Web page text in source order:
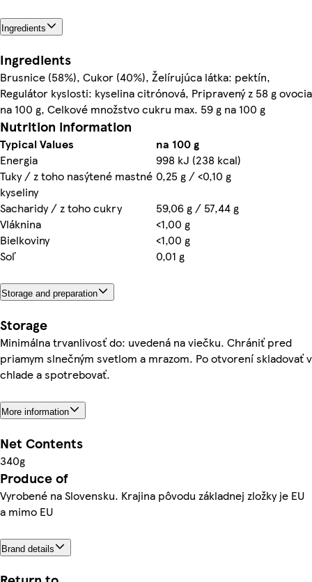
Ingredients
Ingredients
Brusnice (58%), Cukor (40%), Želírujúca látka: pektín,
Regulátor kyslosti: kyselina citrónová, Pripravený z 58 g ovocia
na 100 g, Celkové množstvo cukru max. 59 g na 100 g
Nutrition information
Typical Values
na 100 g
Energia
998 kJ (238 kcal)
Tuky / z toho nasýtené mastné
kyseliny
0,25 g / <0,10 g
Sacharidy / z toho cukry
59,06 g / 57,44 g
Vláknina
<1,00 g
Bielkoviny
<1,00 g
Soľ
0,01 g
Storage and preparation
Storage
Minimálna trvanlivosť do: uvedená na viečku. Chrániť pred
priamym slnečným svetlom a mrazom. Po otvorení skladovať v
chlade a spotrebovať.
More information
Net Contents
340g
Produce of
Vyrobené na Slovensku. Krajina pôvodu základnej zložky je EU
a mimo EU
Brand details